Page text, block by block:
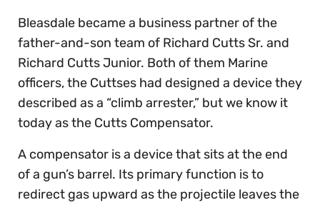
Bleasdale became a business partner of the
father-and-son team of Richard Cutts Sr. and
Richard Cutts Junior. Both of them Marine
officers, the Cuttses had designed a device they
described as a “climb arrester,” but we know it
today as the Cutts Compensator.
A compensator is a device that sits at the end
of a gun’s barrel. Its primary function is to
redirect gas upward as the projectile leaves the